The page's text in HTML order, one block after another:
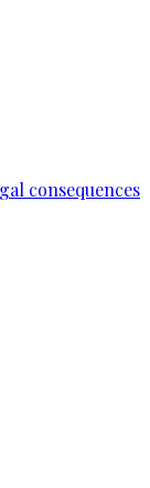
consequences